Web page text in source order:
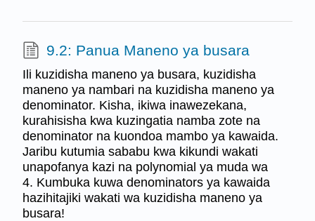
9.2: Panua Maneno ya busara
Ili kuzidisha maneno ya busara, kuzidisha
maneno ya nambari na kuzidisha maneno ya
denominator. Kisha, ikiwa inawezekana,
kurahisisha kwa kuzingatia namba zote na
denominator na kuondoa mambo ya kawaida.
Jaribu kutumia sababu kwa kikundi wakati
unapofanya kazi na polynomial ya muda wa
4. Kumbuka kuwa denominators ya kawaida
hazihitajiki wakati wa kuzidisha maneno ya
busara!